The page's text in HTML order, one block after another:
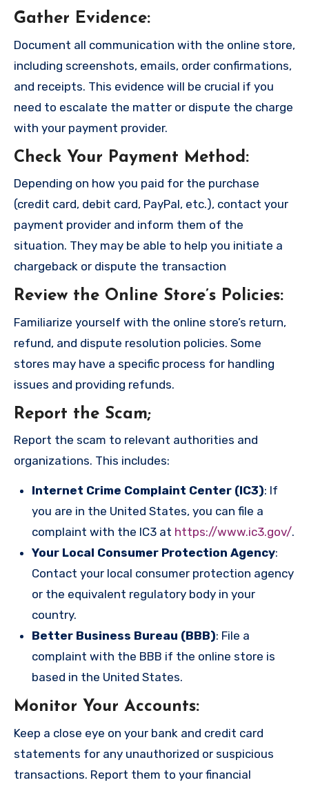
Gather Evidence:
Document all communication with the online store,
including screenshots, emails, order confirmations,
and receipts. This evidence will be crucial if you
need to escalate the matter or dispute the charge
with your payment provider.
Check Your Payment Method :
Depending on how you paid for the purchase
(credit card, debit card, PayPal, etc.), contact your
payment provider and inform them of the
situation. They may be able to help you initiate a
chargeback or dispute the transaction
Review the Online Store’s Policies:
Familiarize yourself with the online store’s return,
refund, and dispute resolution policies. Some
stores may have a specific process for handling
issues and providing refunds.
Report the Scam;
Report the scam to relevant authorities and
organizations. This includes:
Internet Crime Complaint Center (IC3): If
you are in the United States, you can file a
complaint with the IC3 at https://www.ic3.gov/.
Your Local Consumer Protection Agency:
Contact your local consumer protection agency
or the equivalent regulatory body in your
country.
Better Business Bureau (BBB): File a
complaint with the BBB if the online store is
based in the United States.
Monitor Your Accounts:
Keep a close eye on your bank and credit card
statements for any unauthorized or suspicious
transactions. Report them to your financial